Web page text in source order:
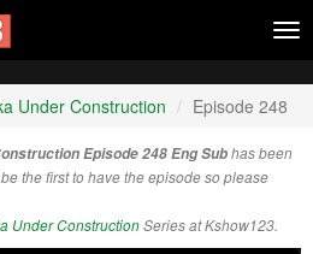
Under Construction Episode 248
Episode 248 Eng Subhas been
the first to have the episode so please
Under ConstructionSeries at Kshow123.